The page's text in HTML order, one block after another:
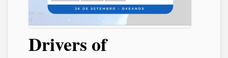
Drivers of